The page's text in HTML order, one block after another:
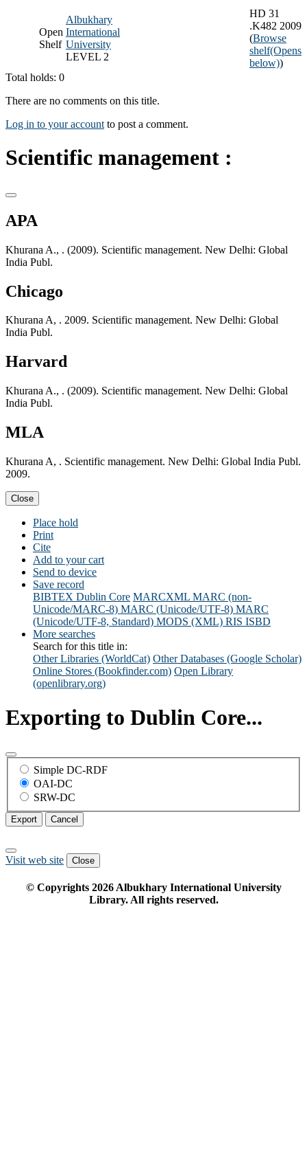
Open
Shelf
Albukhary
International
University
LEVEL 2
HD 31
.K482 2009
(Browse
shelf(Opens
below))
Total holds: 0
There are no comments on this title.
Log in to your account to post a comment.
Scientific management :
APA
Khurana A., . (2009). Scientific management. New Delhi: Global
India Publ.
Chicago
Khurana A, . 2009. Scientific management. New Delhi: Global
India Publ.
Harvard
Khurana A., . (2009). Scientific management. New Delhi: Global
India Publ.
MLA
Khurana A, . Scientific management. New Delhi: Global India Publ.
2009.
Close
Place hold
Print
Cite
Add to your cart
Send to device
Save record
BIBTEX Dublin Core MARCXML MARC (non-
Unicode/MARC-8) MARC (Unicode/UTF-8) MARC
(Unicode/UTF-8, Standard) MODS (XML) RIS ISBD
More searches
Search for this title in:
Other Libraries (WorldCat) Other Databases (Google Scholar)
Online Stores (Bookfinder.com) Open Library
(openlibrary.org)
Exporting to Dublin Core...
Simple DC-RDF
OAI-DC
SRW-DC
Export Cancel
Visit web site Close
© Copyrights 2026Albukhary International University
Library. All rights reserved.